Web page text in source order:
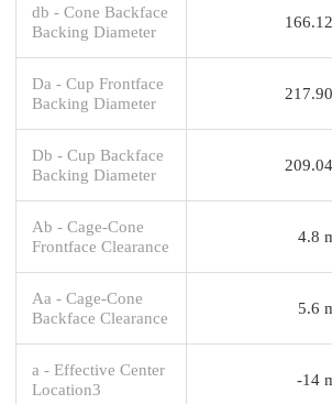
db - Cone Backface
Backing Diameter
Da - Cup Frontface
Backing Diameter
Db - Cup Backface
Backing Diameter
Ab - Cage-Cone
Frontface Clearance
4.8
Aa - Cage-Cone
Backface Clearance
5.6
a - Effective Center
Location3
-14